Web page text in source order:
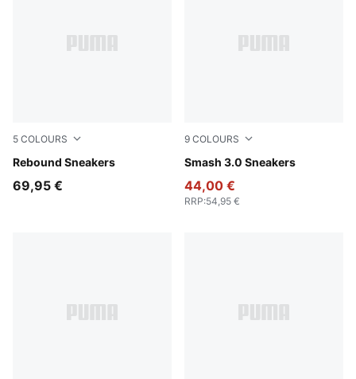
5 COLOURS
Rebound Sneakers
PUMA White-PUMA Black
69,95 €
9 COLOURS
Smash 3.0 Sneakers
PUMA White-Malachite-
44,00 €
RRP:54,95 €